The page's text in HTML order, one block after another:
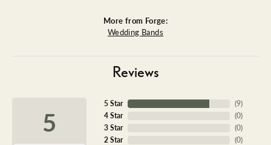
More from Forge:
Wedding Bands
Reviews
5
5 Star
4 Star
3 Star
2 Star
(9)
(0)
(0)
(0)